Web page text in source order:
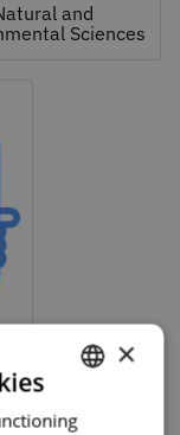
and
Sciences
PORTUGUESE
×